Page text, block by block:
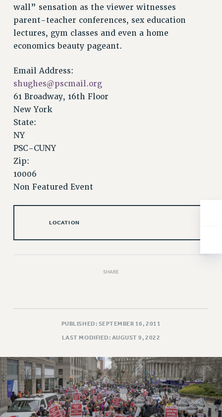
ISSUES
PRIMARY ENDORSEMENTS 2026
REINSTATE THE FIRED FOUR
DOWLOAD BACKPAY ESTIMATOR
PETITION: TREAT RF WORKERS FAIRLY
NEW RF FIELD UNITS CONTRACT
IMPLEMENTATION
CITY
STATE
IMMIGRANT SOLIDARITY
ADJUNCT VISIBILITY
ANTI-BULLYING
SAFE AND HEALTHY WORKPLACES
RESOURCES FOR PSC CHAPTER CHAIRS
wall” sensation as the viewer witnesses
parent-teacher conferences, sex education
lectures, gym classes and even a home
economics beauty pageant.
Email Address:
shughes@pscmail.org
61 Broadway, 16th Floor
New York
State:
NY
PSC-CUNY
Zip:
10006
Non Featured Event
LOCATION
SHARE
PUBLISHED: SEPTEMBER 16, 2011
LAST MODIFIED: AUGUST 9, 2022